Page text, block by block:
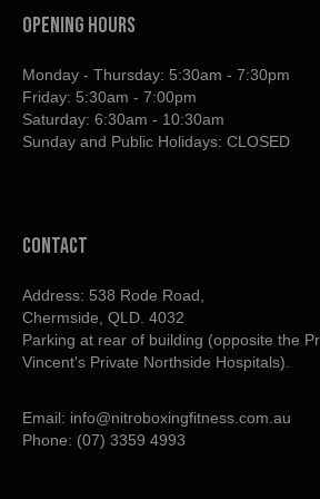
OPENING HOURS
Monday - Thursday: 5:30am - 7:30pm
Friday: 5:30am - 7:00pm
Saturday: 6:30am - 10:30am
Sunday and Public Holidays: CLOSED
contact
Address: 538 Rode Road,
Chermside, QLD. 4032
Parking at rear of building (opposite the
Vincent's Private Northside Hospitals).
Email: info@nitroboxingfitness.com.au
Phone: (07) 3359 4993